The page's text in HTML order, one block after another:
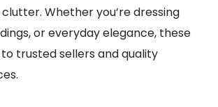
Whether you’re dressing
or everyday elegance, these
to trusted sellers and quality